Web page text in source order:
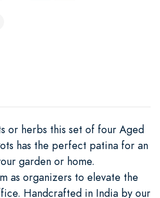
or herbs this set of four Aged
has the perfect patina for an
garden or home.
as organizers to elevate the
Handcrafted in India by our